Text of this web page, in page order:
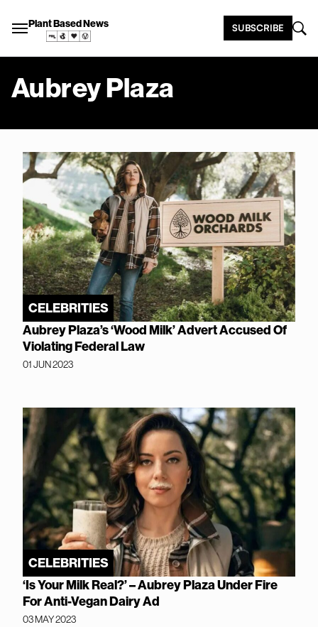
Plant Based News SUBSCRIBE
Aubrey Plaza
CELEBRITIES
Aubrey Plaza’s ‘Wood Milk’ Advert Accused Of
Violating Federal Law
01 JUN 2023
CELEBRITIES
‘Is Your Milk Real?’ – Aubrey Plaza Under Fire
For Anti-Vegan Dairy Ad
03 MAY 2023